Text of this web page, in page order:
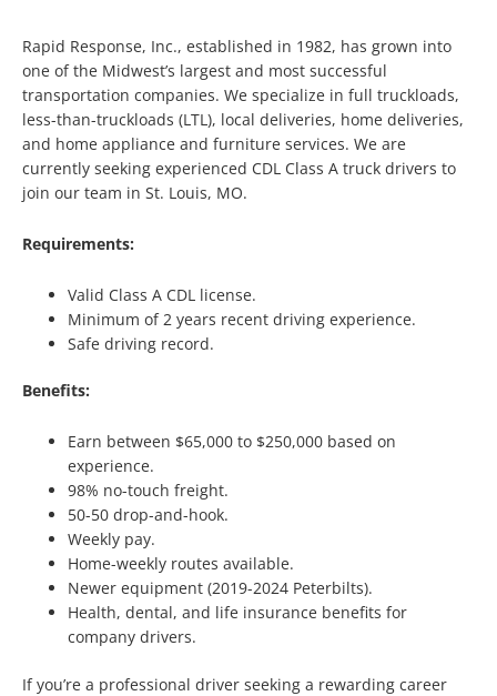
Rapid Response, Inc., established in 1982, has grown into
one of the Midwest’s largest and most successful
transportation companies. We specialize in full truckloads,
less-than-truckloads (LTL), local deliveries, home deliveries,
and home appliance and furniture services. We are
currently seeking experienced CDL Class A truck drivers to
join our team in St. Louis, MO.
Requirements:
Valid Class A CDL license.
Minimum of 2 years recent driving experience.
Safe driving record.
Benefits:
Earn between $65,000 to $250,000 based on
experience.
98% no-touch freight.
50-50 drop-and-hook.
Weekly pay.
Home-weekly routes available.
Newer equipment (2019-2024 Peterbilts).
Health, dental, and life insurance benefits for
company drivers.
If you’re a professional driver seeking a rewarding career